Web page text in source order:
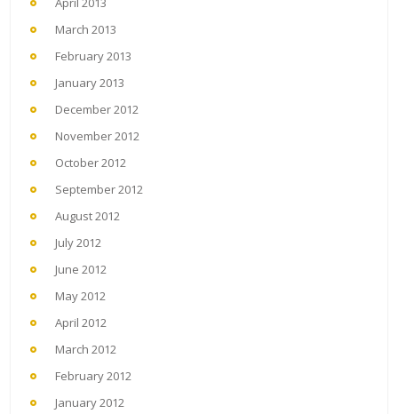
March 2013
February 2013
January 2013
December 2012
November 2012
October 2012
September 2012
August 2012
July 2012
June 2012
May 2012
April 2012
March 2012
February 2012
January 2012